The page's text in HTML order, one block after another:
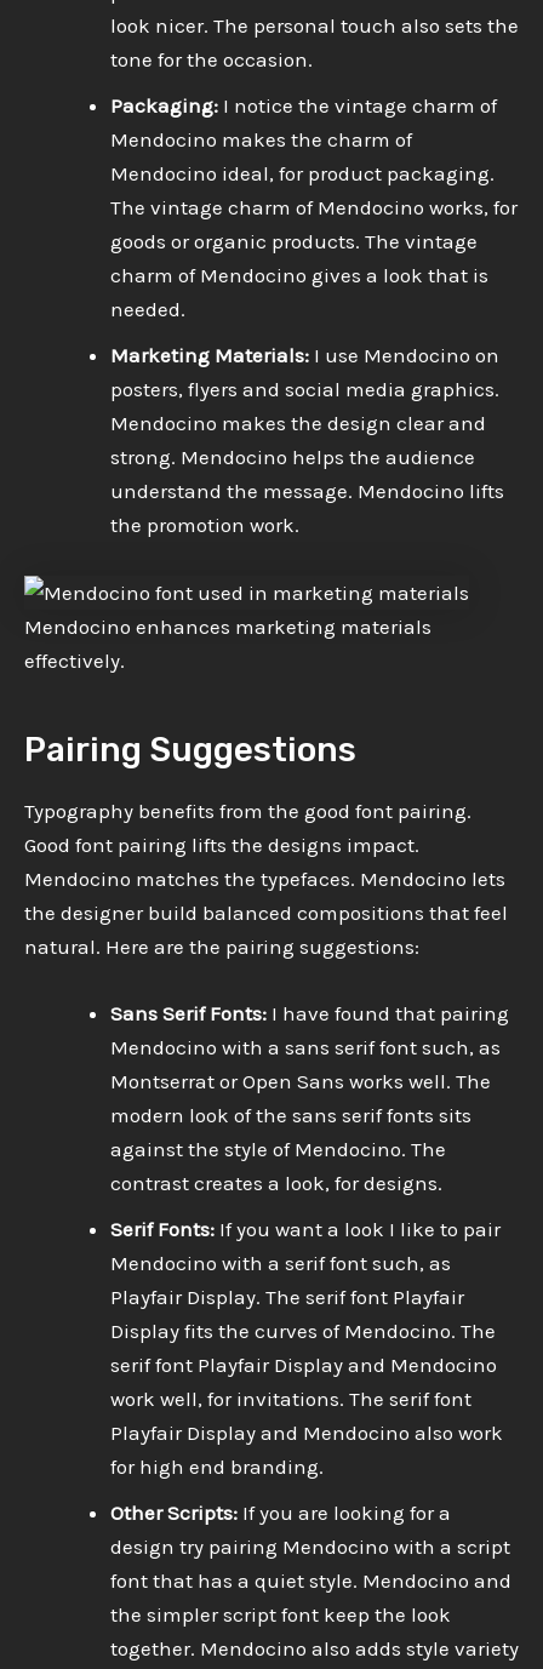
look nicer. The personal touch also sets the
tone for the occasion.
Packaging: I notice the vintage charm of
Mendocino makes the charm of
Mendocino ideal, for product packaging.
The vintage charm of Mendocino works, for
goods or organic products. The vintage
charm of Mendocino gives a look that is
needed.
Marketing Materials: I use Mendocino on
posters, flyers and social media graphics.
Mendocino makes the design clear and
strong. Mendocino helps the audience
understand the message. Mendocino lifts
the promotion work.
Mendocino enhances marketing materials
effectively.
Pairing Suggestions
Typography benefits from the good font pairing.
Good font pairing lifts the designs impact.
Mendocino matches the typefaces. Mendocino lets
the designer build balanced compositions that feel
natural. Here are the pairing suggestions:
Sans Serif Fonts: I have found that pairing
Mendocino with a sans serif font such, as
Montserrat or Open Sans works well. The
modern look of the sans serif fonts sits
against the style of Mendocino. The
contrast creates a look, for designs.
Serif Fonts: If you want a look I like to pair
Mendocino with a serif font such, as
Playfair Display. The serif font Playfair
Display fits the curves of Mendocino. The
serif font Playfair Display and Mendocino
work well, for invitations. The serif font
Playfair Display and Mendocino also work
for high end branding.
Other Scripts: If you are looking for a
design try pairing Mendocino with a script
font that has a quiet style. Mendocino and
the simpler script font keep the look
together. Mendocino also adds style variety